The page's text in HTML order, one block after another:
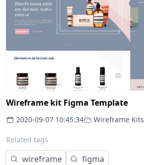
Wireframe kit Figma Template
2020-09-07 10:45:34 Wireframe Kits
Related tags
wireframe figma